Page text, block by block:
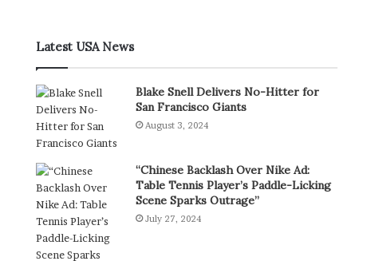
Latest USA News
Blake Snell Delivers No-Hitter for
San Francisco Giants
August 3, 2024
“Chinese Backlash Over Nike Ad:
Table Tennis Player’s Paddle-Licking
Scene Sparks Outrage”
July 27, 2024